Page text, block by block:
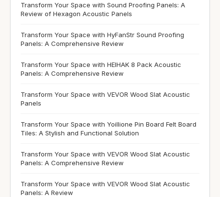
Transform Your Space with Sound Proofing Panels: A
Review of Hexagon Acoustic Panels
Transform Your Space with HyFanStr Sound Proofing
Panels: A Comprehensive Review
Transform Your Space with HEIHAK 8 Pack Acoustic
Panels: A Comprehensive Review
Transform Your Space with VEVOR Wood Slat Acoustic
Panels
Transform Your Space with Yoillione Pin Board Felt Board
Tiles: A Stylish and Functional Solution
Transform Your Space with VEVOR Wood Slat Acoustic
Panels: A Comprehensive Review
Transform Your Space with VEVOR Wood Slat Acoustic
Panels: A Review